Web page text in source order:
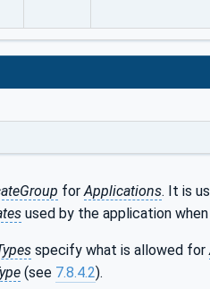
forApplications. It is
used by the application
specify what is allowed for
(see 7.8.4.2).